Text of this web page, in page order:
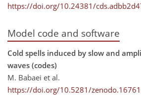
https://doi.org/10.24381/
Model code and software
Cold spells induced by slow and
waves (codes)
M. Babaei et al.
https://doi.org/10.5281/